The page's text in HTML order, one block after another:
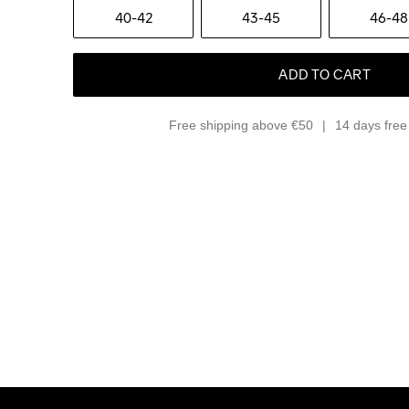
40-42 43-45 46-48
ADD TO CART
Free shipping above €50 14 days